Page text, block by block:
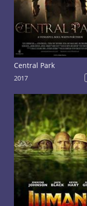
Central Park
2017